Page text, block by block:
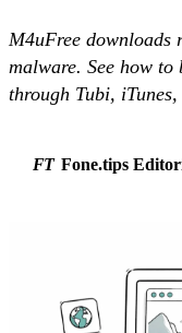
M4uFree
malware. See how to
through Tubi, iTunes,
FT Fone.tips